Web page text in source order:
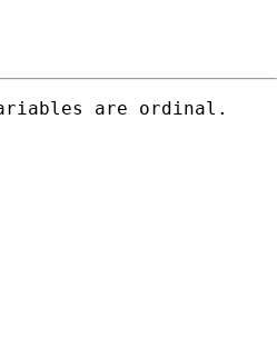
are ordinal.